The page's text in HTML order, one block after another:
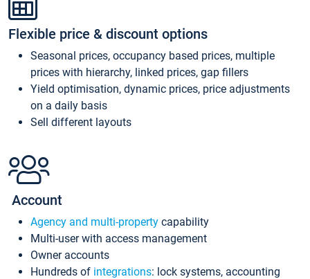
Flexible price & discount options
Seasonal prices, occupancy based prices, multiple
prices with hierarchy, linked prices, gap fillers
Yield optimisation, dynamic prices, price adjustments
on a daily basis
Sell different layouts
Account
Agency and multi-property capability
Multi-user with access management
Owner accounts
Hundreds of integrations: lock systems, accounting